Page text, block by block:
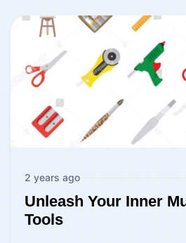
2 years ago
Unleash Your Inner
Tools